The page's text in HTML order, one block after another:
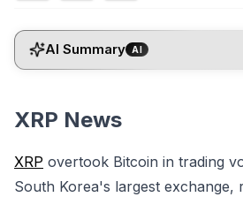
AI Summary AI
XRP News
XRP overtook Bitcoin in trading
South Korea's largest exchange,